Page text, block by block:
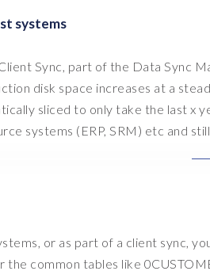
systems
Sync, part of the Data Sync
disk space increases at a
sliced to only take the last x
systems (ERP, SRM) etc and
or as part of a client sync,
the common tables like